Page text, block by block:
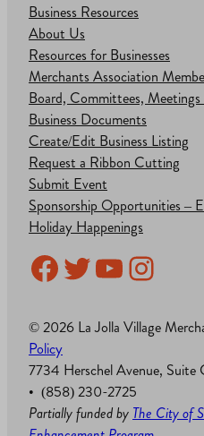
Business Resources
About Us
Resources for Businesses
Merchants Association
Board, Committees, Meetings
Business Documents
Create/Edit Business Listing
Request a Ribbon Cutting
Submit Event
Sponsorship Opportunities –
Holiday Happenings
Facebook
Twitter
YouTube
© 2026 La Jolla Village
Policy
7734 Herschel Avenue,
• (858) 230-2725
Partially funded by The City of